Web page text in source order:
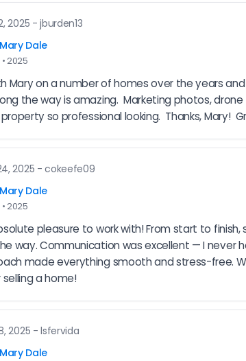
2025 - jburden13
Mary Dale
2025
Mary on a number of homes over the years
the way is amazing.  Marketing photos,
so professional looking.  Thanks, Mary!
2025 - cokeefe09
Mary Dale
2025
pleasure to work with! From start to
way. Communication was excellent — I never
made everything smooth and stress-free.
a home!
2025 - lsfervida
Mary Dale